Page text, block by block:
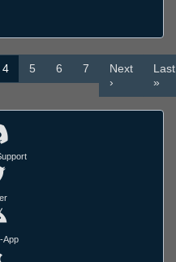
4 5 6 7
Next
›
Last
»
App